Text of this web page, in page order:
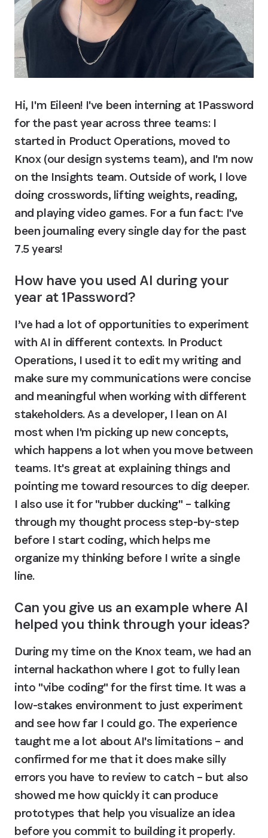
Hi, I'm Eileen! I've been interning at 1Password
for the past year across three teams: I
started in Product Operations, moved to
Knox (our design systems team), and I'm now
on the Insights team. Outside of work, I love
doing crosswords, lifting weights, reading,
and playing video games. For a fun fact: I've
been journaling every single day for the past
7.5 years!
How have you used AI during your
year at 1Password?
I’ve had a lot of opportunities to experiment
with AI in different contexts. In Product
Operations, I used it to edit my writing and
make sure my communications were concise
and meaningful when working with different
stakeholders. As a developer, I lean on AI
most when I'm picking up new concepts,
which happens a lot when you move between
teams. It's great at explaining things and
pointing me toward resources to dig deeper.
I also use it for "rubber ducking" – talking
through my thought process step-by-step
before I start coding, which helps me
organize my thinking before I write a single
line.
Can you give us an example where AI
helped you think through your ideas?
During my time on the Knox team, we had an
internal hackathon where I got to fully lean
into "vibe coding" for the first time. It was a
low-stakes environment to just experiment
and see how far I could go. The experience
taught me a lot about AI's limitations – and
confirmed for me that it does make silly
errors you have to review to catch – but also
showed me how quickly it can produce
prototypes that help you visualize an idea
before you commit to building it properly.